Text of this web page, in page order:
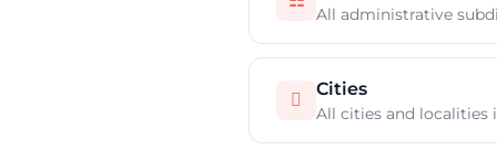
All administrative

Cities
All cities and localities